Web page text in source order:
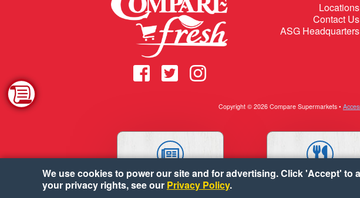
WEEKLY AD RECIPES
Locations
Contact Us
ASG Headquarters
Copyright © 2026 Compare Supermarkets •
We use cookies to power our site and for advertising. Click 'Accept'
your privacy rights, see our Privacy Policy.